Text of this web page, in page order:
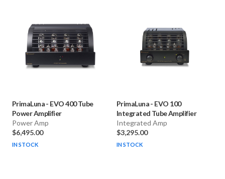
PrimaLuna- EVO 400 Tube
Power Amplifier
Power Amp
$6,495.00
IN STOCK
PrimaLuna- EVO 100
Integrated Tube Amplifier
Integrated Amp
$3,295.00
IN STOCK